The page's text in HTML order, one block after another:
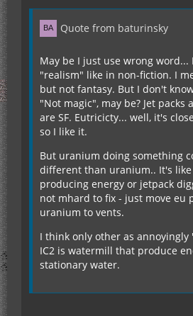
Quote from baturinsky
May be I just use wrong
"realism" like in non-fiction. I
but not fantasy. But I don't
"Not magic", may be? Jet packs
are SF. Eutricicty... well, it's
so I like it.
But uranium doing something
different than uranium.. It's like
producing energy or jetpack
not mhard to fix - just move eu
uranium to vents.
I think only other as
IC2 is watermill that produce
stationary water.